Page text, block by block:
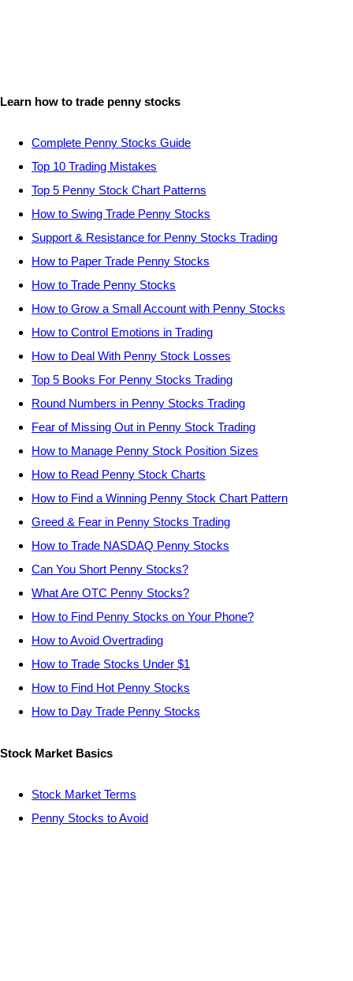
Learn how to trade penny stocks
Complete Penny Stocks Guide
Top 10 Trading Mistakes
Top 5 Penny Stock Chart Patterns
How to Swing Trade Penny Stocks
Support & Resistance for Penny Stocks Trading
How to Paper Trade Penny Stocks
How to Trade Penny Stocks
How to Grow a Small Account with Penny Stocks
How to Control Emotions in Trading
How to Deal With Penny Stock Losses
Top 5 Books For Penny Stocks Trading
Round Numbers in Penny Stocks Trading
Fear of Missing Out in Penny Stock Trading
How to Manage Penny Stock Position Sizes
How to Read Penny Stock Charts
How to Find a Winning Penny Stock Chart Pattern
Greed & Fear in Penny Stocks Trading
How to Trade NASDAQ Penny Stocks
Can You Short Penny Stocks?
What Are OTC Penny Stocks?
How to Find Penny Stocks on Your Phone?
How to Avoid Overtrading
How to Trade Stocks Under $1
How to Find Hot Penny Stocks
How to Day Trade Penny Stocks
Stock Market Basics
Stock Market Terms
Penny Stocks to Avoid